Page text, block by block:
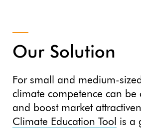
Our Solution
For small and medium-
climate competence can be
and boost market
Climate Education Tool
is a